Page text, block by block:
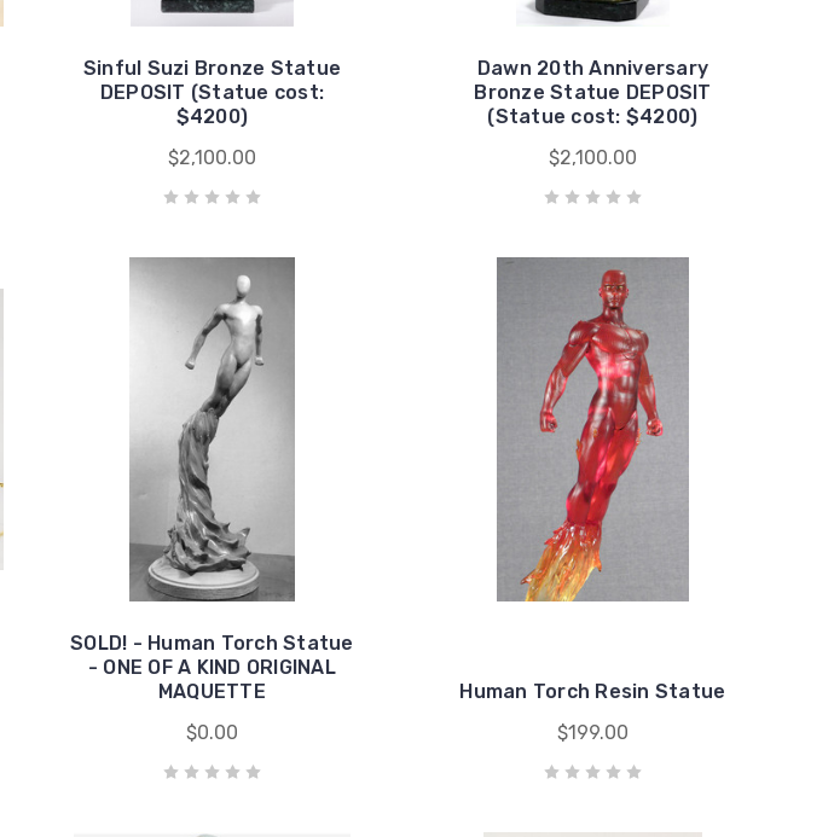
Sinful Suzi Bronze Statue
DEPOSIT (Statue cost:
$4200)
$2,100.00
Dawn 20th Anniversary
Bronze Statue DEPOSIT
(Statue cost: $4200)
$2,100.00
SOLD! - Human Torch Statue
- ONE OF A KIND ORIGINAL
MAQUETTE
$0.00
Human Torch Resin Statue
$199.00